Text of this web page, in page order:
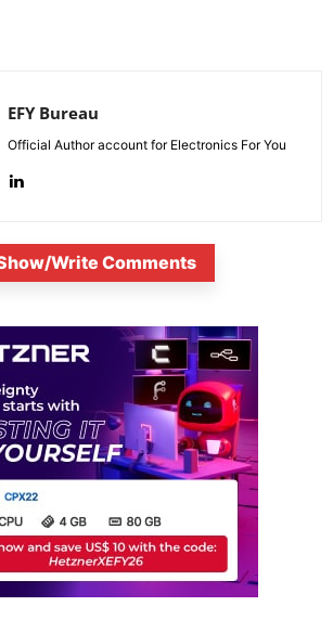
EFY Bureau
Official Author account for Electronics For You
Write Comments